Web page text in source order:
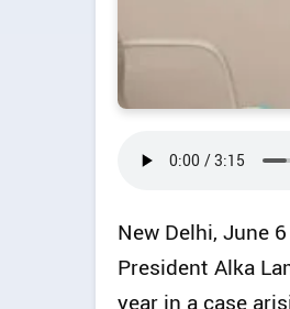
New Delhi, June
President Alka
year in a case